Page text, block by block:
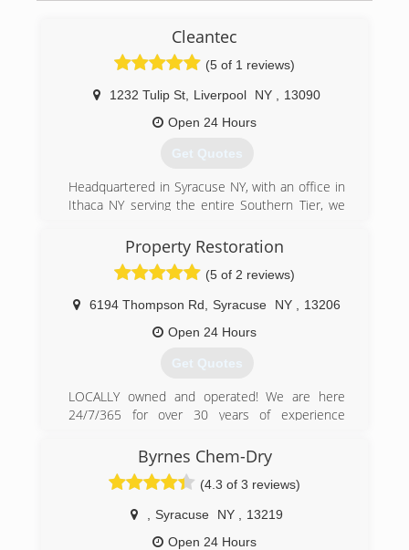
Cleantec
(5 of 1 reviews)
1232 Tulip St Liverpool NY
13090
Open 24 Hours
Get Quotes
Headquartered in Syracuse NY, with an office in
Ithaca NY serving the entire Southern Tier, we
State since 1989. We specialize in Facility
Maintenance, Emergency Fire and Water
Restoration, and Janitorial Services. We are your
one relationship to handle all of your building
needs.
Property Restoration
(5 of 2 reviews)
6194 Thompson Rd Syracuse NY
13206
Open 24 Hours
Get Quotes
LOCALLY owned and operated! We are here
24/7/365 for over 30 years of experience
Backups and Frozen Pipes plus more. We are a
certified MOLD remediator. Hire only the best
for your home. We will care for it like it's our
own! Thank you for your business in advance.
(315) 454-0518
Byrnes Chem-Dry
(4.3 of 3 reviews)
Syracuse NY
13219
Open 24 Hours